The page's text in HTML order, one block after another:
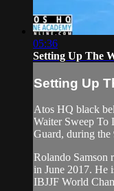
05:36
Setting Up The
Setting Up
Atos HQ black
Waiter Sweep
Guard, during the
Rolando Samson
in June 2017. He
IBJJF World